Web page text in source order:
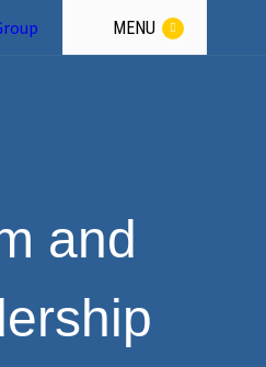
MENU
and